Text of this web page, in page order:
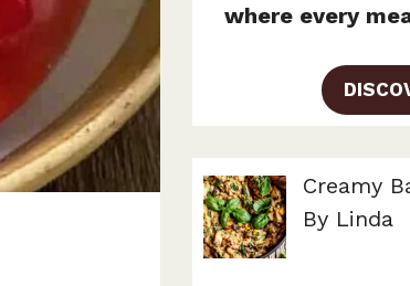
where every
Creamy
By Linda